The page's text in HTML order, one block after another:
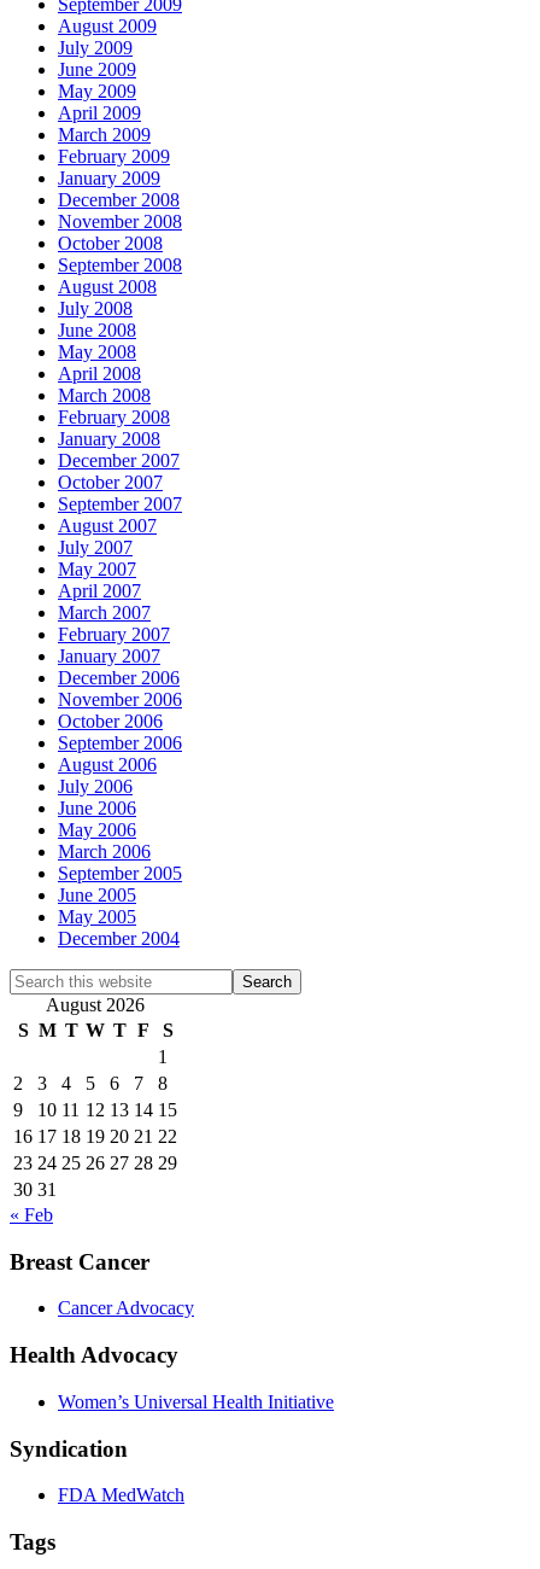
September 2009
August 2009
July 2009
June 2009
May 2009
April 2009
March 2009
February 2009
January 2009
December 2008
November 2008
October 2008
September 2008
August 2008
July 2008
June 2008
May 2008
April 2008
March 2008
February 2008
January 2008
December 2007
October 2007
September 2007
August 2007
July 2007
May 2007
April 2007
March 2007
February 2007
January 2007
December 2006
November 2006
October 2006
September 2006
August 2006
July 2006
June 2006
May 2006
March 2006
September 2005
June 2005
May 2005
December 2004
Search
this
website
August 2026
S M T W T F
S
1
2
3 4 5 6 7
8
9
10 11 12 13 14 15
16 17 18 19 20 21 22
23 24 25 26 27 28 29
30 31
« Feb
Breast Cancer
Cancer Advocacy
Health Advocacy
Women’s Universal Health Initiative
Syndication
FDA MedWatch
Tags